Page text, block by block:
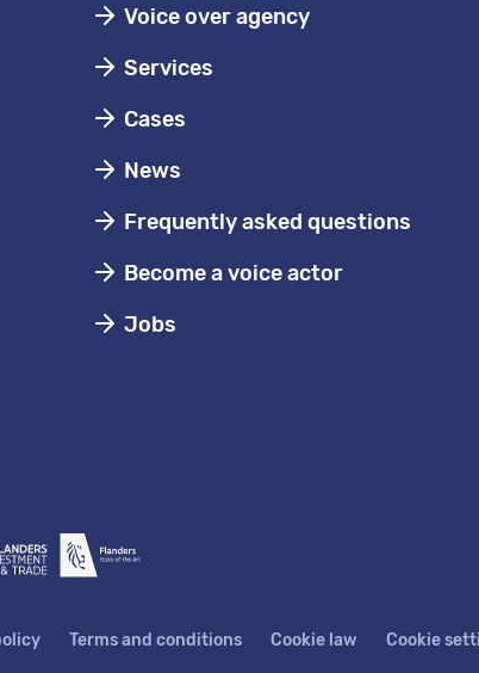
Voice over agency
Services
Cases
News
Frequently asked questions
Become a voice actor
Jobs
Terms and conditions Cookie law Cookie